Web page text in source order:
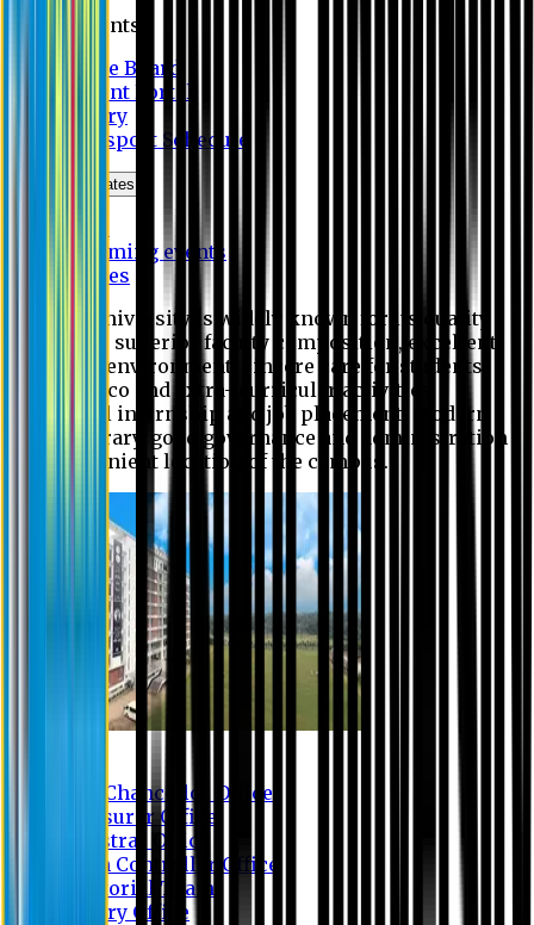
Students
Notice Board
Student Portal
Library
Transport Schedule
News & Updates
Upcoming events
Notices
Eastern University is widely known for its quality
education, superior faculty composition, excellent
academic environment, sincere care for students,
extensive co and extra- curricular activities,
successful internship and job placement, modern
digital library, good governance and administration
and convenient location of the campus.
Vice Chancellor Office
Treasurer Office
Registrar Office
Exam Controller Office
Proctorial Team
Library Office